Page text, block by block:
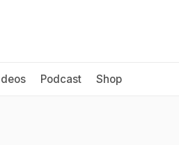
Podcast Shop